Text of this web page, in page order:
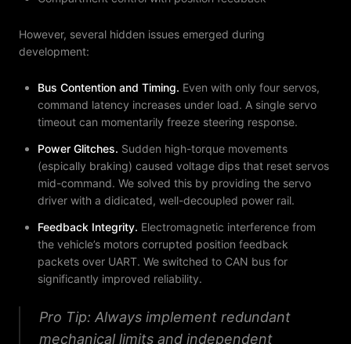
However, several hidden issues emerged during
development:
Bus Contention and Timing. Even with only four servos,
command latency increases under load. A single servo
timeout can momentarily freeze steering response.
Power Glitches. Sudden high-torque movements
(espically braking) caused voltage dips that reset servos
mid-command. We solved this by providing the servo
driver with a didicated, well-decoupled power rail.
Feedback Integrity. Electromagnetic interference from
the vehicle’s motors corrupted position feedback
packets over UART. We switched to CAN bus for
significantly improved reliability.
Pro Tip: Always implement redundant
mechanical limits and independent